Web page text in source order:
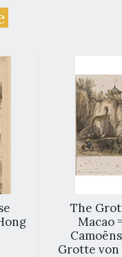
The
Macao
Grotte von